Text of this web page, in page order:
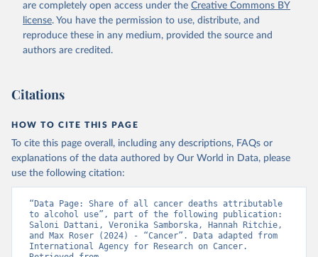
are completely open access under the Creative Commons BY
license. You have the permission to use, distribute, and
reproduce these in any medium, provided the source and
authors are credited.
Citations
HOW TO CITE THIS PAGE
To cite this page overall, including any descriptions, FAQs or
explanations of the data authored by Our World in Data, please
use the following citation:
“Data Page: Share of all cancer deaths attributable
to alcohol use”, part of the following publication:
Saloni Dattani, Veronika Samborska, Hannah Ritchie,
and Max Roser (2024) - “Cancer”. Data adapted from
International Agency for Research on Cancer.